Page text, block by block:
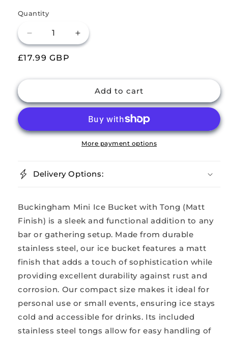
Quantity
Decrease
quantity
for
Stainless
Mini
14
Increase
quantity
Stainless
Steel
Mini
Bucket
14
cm+
Regular
£17.99 GBP
Add to cart
More payment options
Delivery Options:
Buckingham Mini Ice Bucket with Tong (Matt
Finish) is a sleek and functional addition to any
bar or gathering setup. Made from durable
stainless steel, our ice bucket features a matt
finish that adds a touch of sophistication while
providing excellent durability against rust and
corrosion. Our compact size makes it ideal for
personal use or small events, ensuring ice stays
cold and accessible for drinks. Its included
stainless steel tongs allow for easy handling of